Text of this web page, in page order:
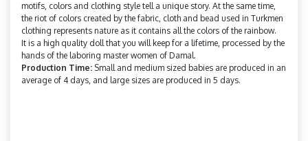
motifs, colors and clothing style tell a unique story. At the same time,
the riot of colors created by the fabric, cloth and bead used in Turkmen
clothing represents nature as it contains all the colors of the rainbow.
It is a high quality doll that you will keep for a lifetime, processed by the
hands of the laboring master women of Damal.
Production Time: Small and medium sized babies are produced in an
average of 4 days, and large sizes are produced in 5 days.